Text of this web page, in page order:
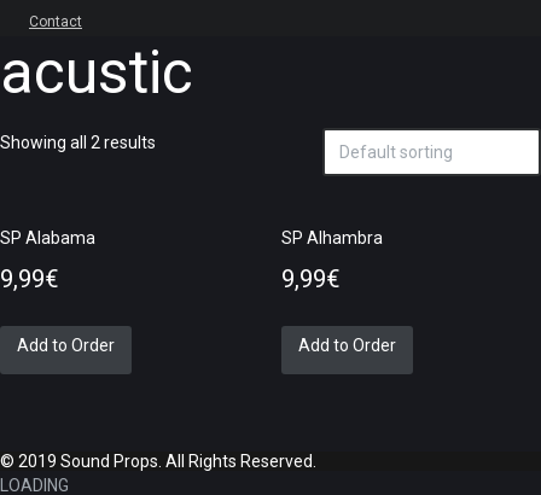
Contact
acustic
Showing all 2 results
SP Alabama
9,99€
Add to Order
SP Alhambra
9,99€
Add to Order
© 2019 Sound Props. All Rights Reserved.
LOADING